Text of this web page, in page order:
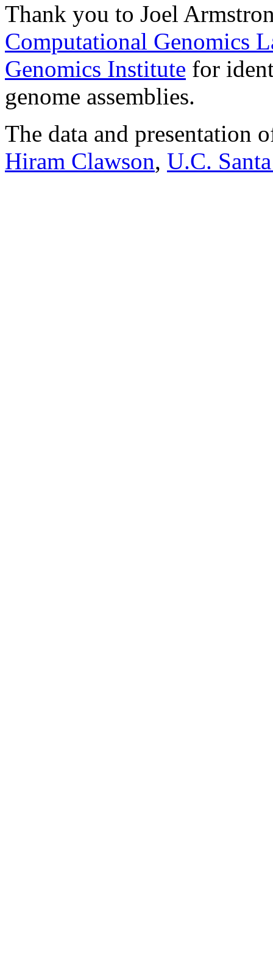
Thank you to Joel
Computational Genomics
Genomics Institute for
genome assemblies.
The data and presentation
Hiram Clawson, U.C.